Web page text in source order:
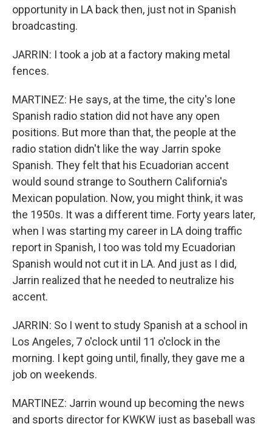
opportunity in LA back then, just not in Spanish
broadcasting.
JARRIN: I took a job at a factory making metal
fences.
MARTINEZ: He says, at the time, the city's lone
Spanish radio station did not have any open
positions. But more than that, the people at the
radio station didn't like the way Jarrin spoke
Spanish. They felt that his Ecuadorian accent
would sound strange to Southern California's
Mexican population. Now, you might think, it was
the 1950s. It was a different time. Forty years later,
when I was starting my career in LA doing traffic
report in Spanish, I too was told my Ecuadorian
Spanish would not cut it in LA. And just as I did,
Jarrin realized that he needed to neutralize his
accent.
JARRIN: So I went to study Spanish at a school in
Los Angeles, 7 o'clock until 11 o'clock in the
morning. I kept going until, finally, they gave me a
job on weekends.
MARTINEZ: Jarrin wound up becoming the news
and sports director for KWKW just as baseball was